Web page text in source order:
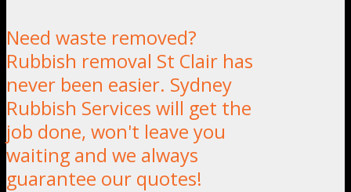
Need waste removed?
Rubbish removal St Clair has
never been easier. Sydney
Rubbish Services will get the
job done, won't leave you
waiting and we always
guarantee our quotes!